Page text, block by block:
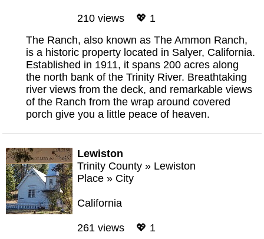
210 views 💖 1
The Ranch, also known as The Ammon Ranch,
is a historic property located in Salyer, California.
Established in 1911, it spans 200 acres along
the north bank of the Trinity River. Breathtaking
river views from the deck, and remarkable views
of the Ranch from the wrap around covered
porch give you a little peace of heaven.
Lewiston
Trinity County » Lewiston
Place » City
California
261 views 💖 1